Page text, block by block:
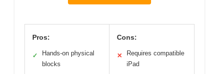
Pros:
✓
Hands-on physical
blocks
Cons:
✕
Requires compatible
iPad